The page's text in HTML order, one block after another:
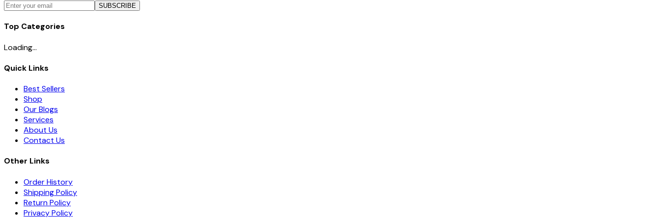
SUBSCRIBE
Top Categories
Loading...
Quick Links
Best Sellers
Shop
Our Blogs
Services
About Us
Contact Us
Other Links
Order History
Shipping Policy
Return Policy
Privacy Policy